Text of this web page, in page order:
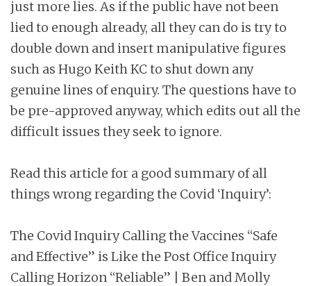
just more lies. As if the public have not been
lied to enough already, all they can do is try to
double down and insert manipulative figures
such as Hugo Keith KC to shut down any
genuine lines of enquiry. The questions have to
be pre-approved anyway, which edits out all the
difficult issues they seek to ignore.
Read this article for a good summary of all
things wrong regarding the Covid ‘Inquiry’:
The Covid Inquiry Calling the Vaccines “Safe
and Effective” is Like the Post Office Inquiry
Calling Horizon “Reliable” | Ben and Molly